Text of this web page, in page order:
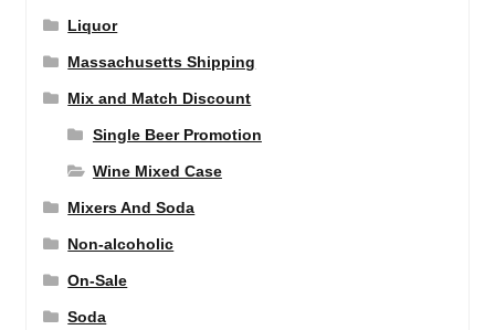
Liquor
Massachusetts Shipping
Mix and Match Discount
Single Beer Promotion
Wine Mixed Case
Mixers And Soda
Non-alcoholic
On-Sale
Soda